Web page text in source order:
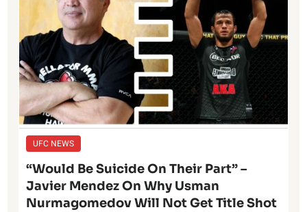
UFC NEWS
“Would Be Suicide On Their Part” –
Javier Mendez On Why Usman
Nurmagomedov Will Not Get Title Shot